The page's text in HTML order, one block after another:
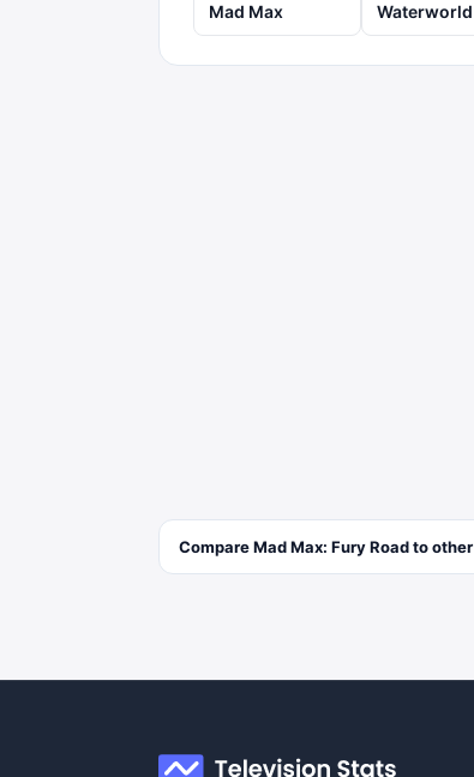
Mad Max Waterworld
CompareMad Max: Fury Roadto other